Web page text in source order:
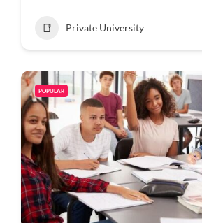
Private University
POPULAR